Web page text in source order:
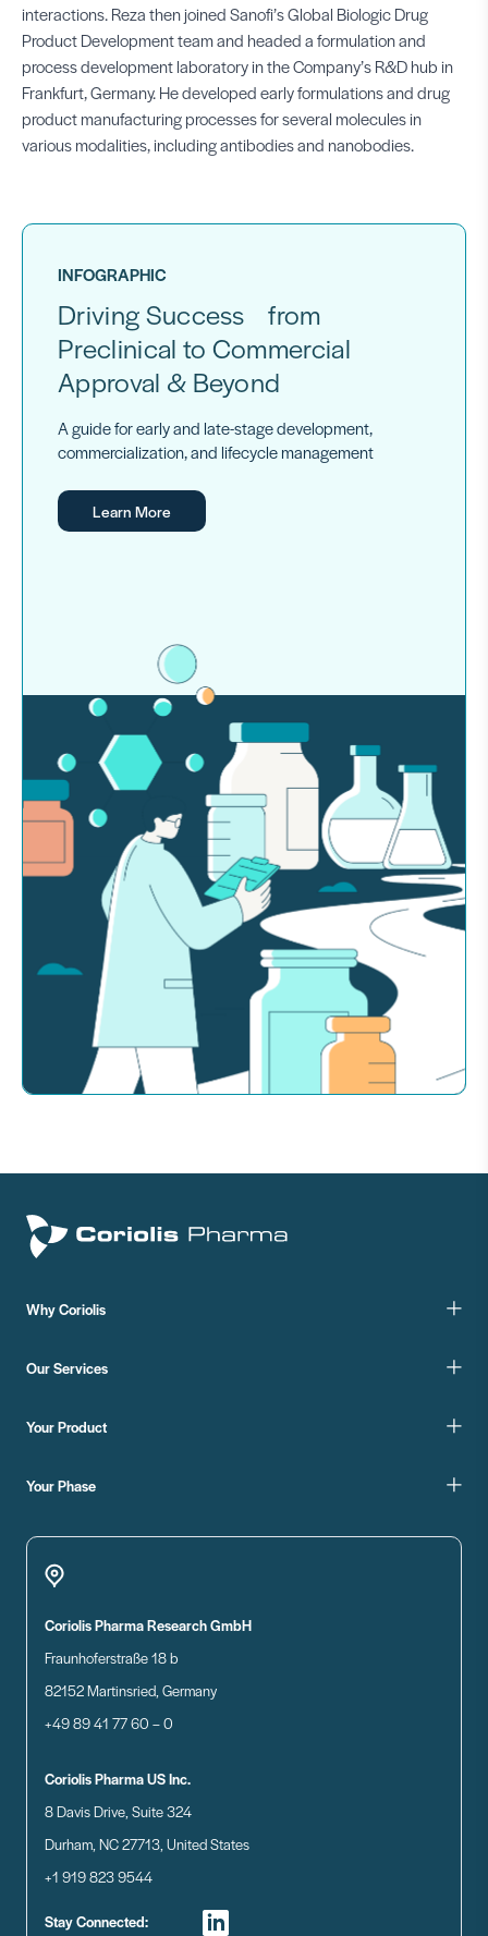
interactions. Reza then joined Sanofi’s Global Biologic Drug
Product Development team and headed a formulation and
process development laboratory in the Company’s R&D hub in
Frankfurt, Germany. He developed early formulations and drug
product manufacturing processes for several molecules in
various modalities, including antibodies and nanobodies.
INFOGRAPHIC
Driving Success from
Preclinical to Commercial
Approval & Beyond
A guide for early and late-stage development,
commercialization, and lifecycle management
Learn More
Why Coriolis
Our Services
Your Product
Your Phase
Coriolis Pharma Research GmbH
Fraunhoferstraße 18 b
82152 Martinsried, Germany
+49 89 41 77 60 – 0
Coriolis Pharma US Inc.
8 Davis Drive, Suite 324
Durham, NC 27713, United States
+1 919 823 9544
Stay Connected: